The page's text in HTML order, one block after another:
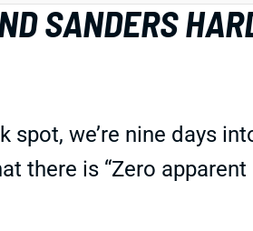
SANDERS
we’re nine days
there is “Zero